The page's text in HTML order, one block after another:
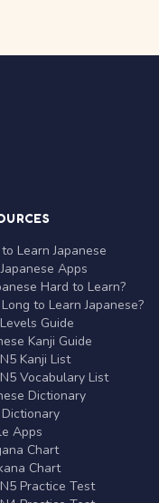
Learn Japanese
Apps
Hard to Learn?
to Learn Japanese?
Guide
Kanji Guide
Kanji List
N5 Vocabulary List
Dictionary
Apps
Chart
Chart
N5 Practice Test